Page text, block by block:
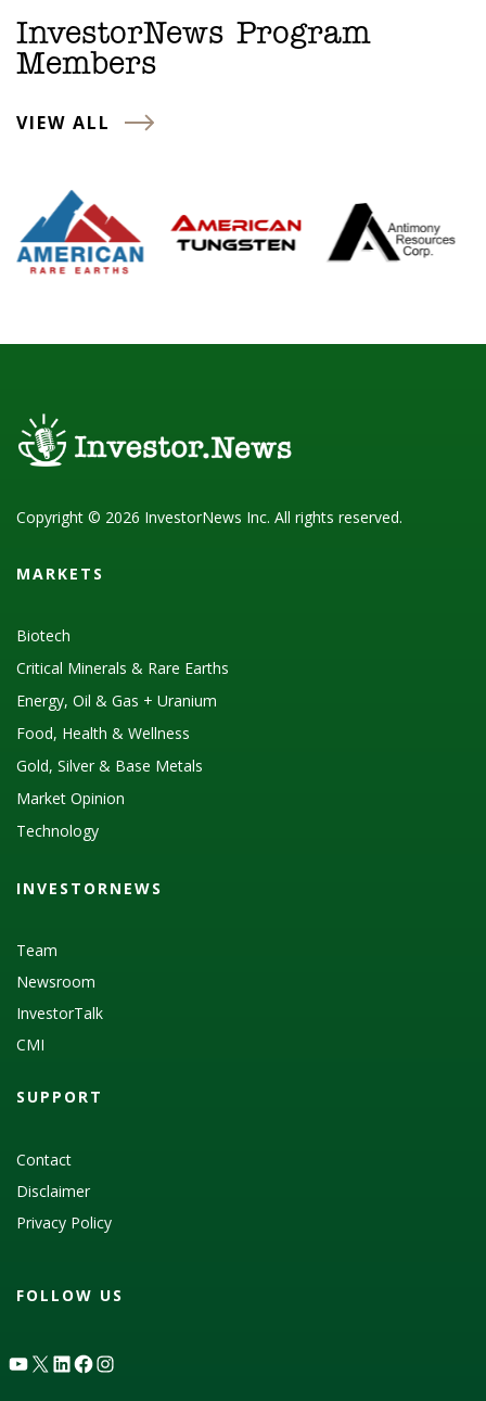
InvestorNews Program
Members
VIEW ALL
Copyright © 2026 InvestorNews Inc. All rights reserved.
MARKETS
Biotech
Critical Minerals & Rare Earths
Energy, Oil & Gas + Uranium
Food, Health & Wellness
Gold, Silver & Base Metals
Market Opinion
Technology
INVESTORNEWS
Team
Newsroom
InvestorTalk
CMI
SUPPORT
Contact
Disclaimer
Privacy Policy
FOLLOW US
YouTube
X LinkedIn
Facebook
Instagram